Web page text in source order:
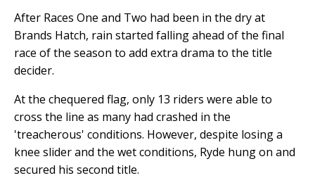
After Races One and Two had been in the dry at
Brands Hatch, rain started falling ahead of the final
race of the season to add extra drama to the title
decider.
At the chequered flag, only 13 riders were able to
cross the line as many had crashed in the
'treacherous' conditions. However, despite losing a
knee slider and the wet conditions, Ryde hung on and
secured his second title.